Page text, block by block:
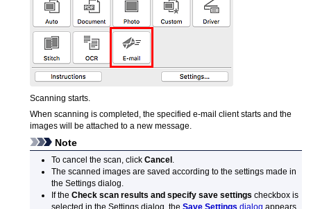
Scanning starts.
When scanning is completed, the specified e-mail client starts and the
images will be attached to a new message.
Note
To cancel the scan, click Cancel
The scanned images are saved according to the settings made in
the Settings dialog.
If the Check scan results and specify save settings checkbox is
selected in the Settings dialog, the Save Settings dialog appears.